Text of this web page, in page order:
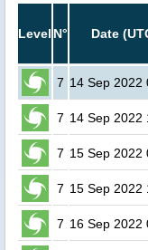
Level N° Date
7 14 Sep 2022
7 14 Sep 2022
7 15 Sep 2022
7 15 Sep 2022
7 16 Sep 2022